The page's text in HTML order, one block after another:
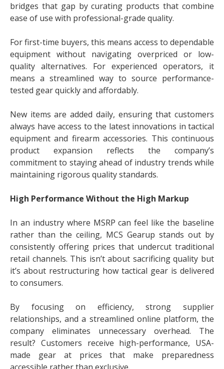
bridges that gap by curating products that combine
ease of use with professional-grade quality.
For first-time buyers, this means access to dependable
equipment without navigating overpriced or low-
quality alternatives. For experienced operators, it
means a streamlined way to source performance-
tested gear quickly and affordably.
New items are added daily, ensuring that customers
always have access to the latest innovations in tactical
equipment and firearm accessories. This continuous
product expansion reflects the company’s
commitment to staying ahead of industry trends while
maintaining rigorous quality standards.
High Performance Without the High Markup
In an industry where MSRP can feel like the baseline
rather than the ceiling, MCS Gearup stands out by
consistently offering prices that undercut traditional
retail channels. This isn’t about sacrificing quality but
it’s about restructuring how tactical gear is delivered
to consumers.
By focusing on efficiency, strong supplier
relationships, and a streamlined online platform, the
company eliminates unnecessary overhead. The
result? Customers receive high-performance, USA-
made gear at prices that make preparedness